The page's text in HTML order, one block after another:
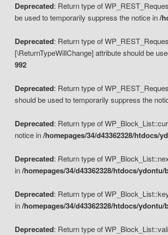
Deprecated: Return type of
be used to temporarily suppress the notice in/
Deprecated: Return type of
[\ReturnTypeWillChange] attribute should be
992
Deprecated: Return type of
should be used to temporarily suppress the
Deprecated: Return type of
notice in/homepages/34/d43362328/
Deprecated: Return type of
in/homepages/34/d43362328/htdocs/
Deprecated: Return type of
in/homepages/34/d43362328/htdocs/
Deprecated: Return type of